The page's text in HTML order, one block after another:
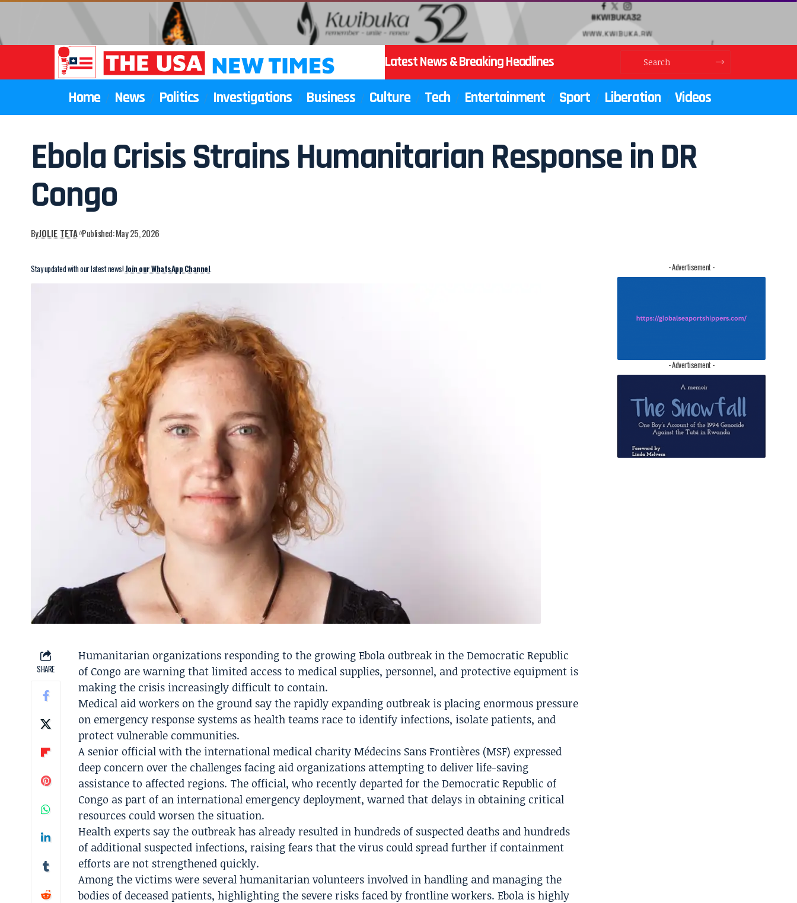
Latest News & Breaking Headlines
Home News Politics Investigations Business Culture Tech Entertainment Sport Liberation Videos
Ebola Crisis Strains Humanitarian Response in DR
Congo
ByJOLIE TETA Published: May 25, 2026
Stay updated with our latest news!Join our WhatsApp Channel.
SHARE
Humanitarian organizations responding to the growing Ebola outbreak in the Democratic Republic
of Congo are warning that limited access to medical supplies, personnel, and protective equipment is
making the crisis increasingly difficult to contain.
Medical aid workers on the ground say the rapidly expanding outbreak is placing enormous pressure
on emergency response systems as health teams race to identify infections, isolate patients, and
protect vulnerable communities.
A senior official with the international medical charity Médecins Sans Frontières (MSF) expressed
deep concern over the challenges facing aid organizations attempting to deliver life-saving
assistance to affected regions. The official, who recently departed for the Democratic Republic of
Congo as part of an international emergency deployment, warned that delays in obtaining critical
resources could worsen the situation.
Health experts say the outbreak has already resulted in hundreds of suspected deaths and hundreds
of additional suspected infections, raising fears that the virus could spread further if containment
efforts are not strengthened quickly.
Among the victims were several humanitarian volunteers involved in handling and managing the
bodies of deceased patients, highlighting the severe risks faced by frontline workers. Ebola is highly
- Advertisement -
- Advertisement -